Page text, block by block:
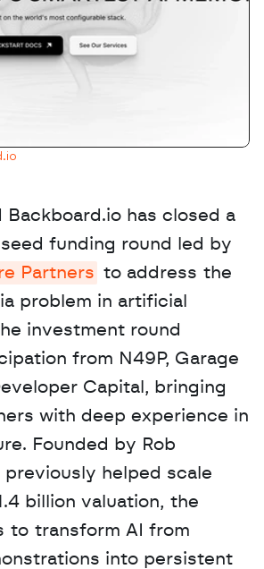
Backboard.io has closed a
Partners to address the
problem in artificial
investment round
from N49P, Garage
Capital, bringing
with deep experience in
Founded by Rob
previously helped scale
billion valuation, the
to transform AI from
into persistent